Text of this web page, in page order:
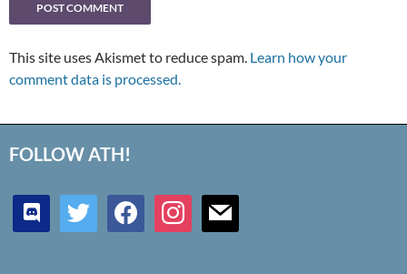
This site uses Akismet to reduce spam. Learn how your
comment data is processed.
FOLLOW ATH!
discord twitter facebookinstagrammail